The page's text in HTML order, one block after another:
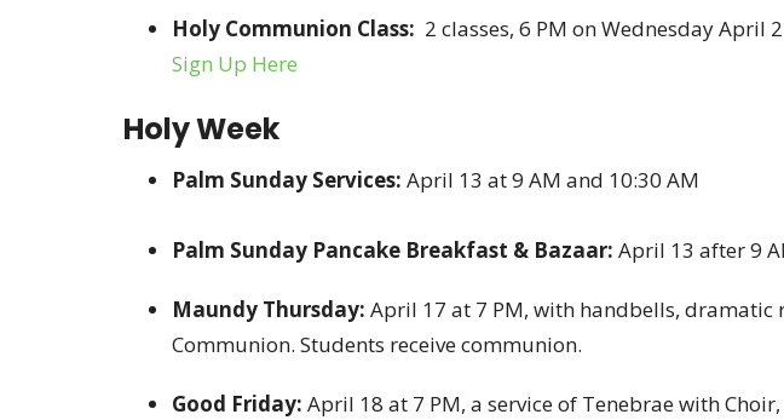
Holy Communion Class: 2 classes, 6 PM on Wednesday April
Sign Up Here
Holy Week
Palm Sunday Services: April 13 at 9 AM and 10:30 AM
Palm Sunday Pancake Breakfast & Bazaar: April 13 after 9
Maundy Thursday: April 17 at 7 PM, with handbells, dramatic
Communion. Students receive communion.
Good Friday: April 18 at 7 PM, a service of Tenebrae with